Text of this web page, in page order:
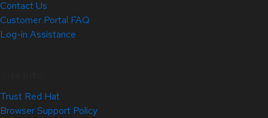
Contact Us
Customer Portal FAQ
Log-in Assistance
Trust Red Hat
Browser Support Policy